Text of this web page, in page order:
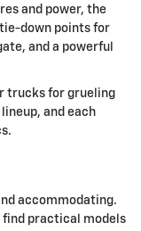
and power, the
tie-down points for
and a powerful
trucks for grueling
and each
accommodating.
find practical models